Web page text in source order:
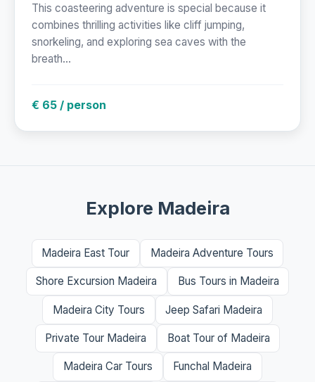
This coasteering adventure is special because it
combines thrilling activities like cliff jumping,
snorkeling, and exploring sea caves with the
breath...
€ 65 / person
Explore Madeira
Madeira East Tour Madeira Adventure Tours
Shore Excursion Madeira Bus Tours in Madeira
Madeira City Tours Jeep Safari Madeira
Private Tour Madeira Boat Tour of Madeira
Madeira Car Tours Funchal Madeira